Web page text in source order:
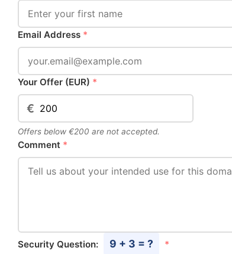
Email Address *
Your Offer (EUR) *
€
Offers below €200 are not accepted.
Comment *
Security Question: 9 + 3 = ? *